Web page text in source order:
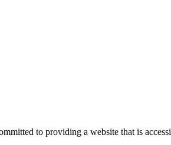
to providing a website that is